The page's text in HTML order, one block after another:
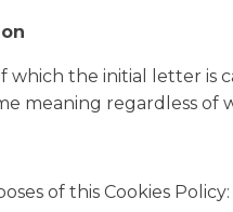
which the initial letter is
meaning regardless
of this Cookies Policy: